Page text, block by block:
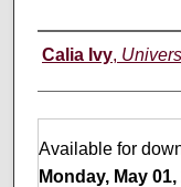
Author
Calia Ivy,
Files
Available for
Monday, May 01,